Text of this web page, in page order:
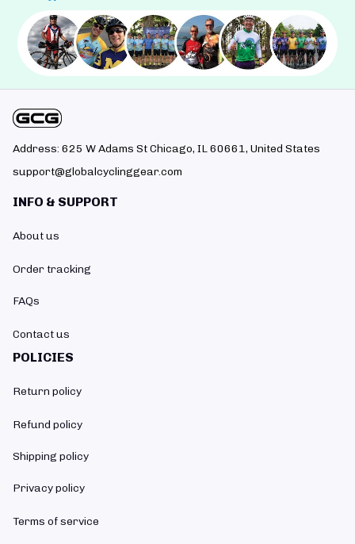
Address: 625 W Adams St Chicago, IL 60661, United States
support@globalcyclinggear.com
INFO & SUPPORT
About us
Order tracking
FAQs
Contact us
POLICIES
Return policy
Refund policy
Shipping policy
Privacy policy
Terms of service